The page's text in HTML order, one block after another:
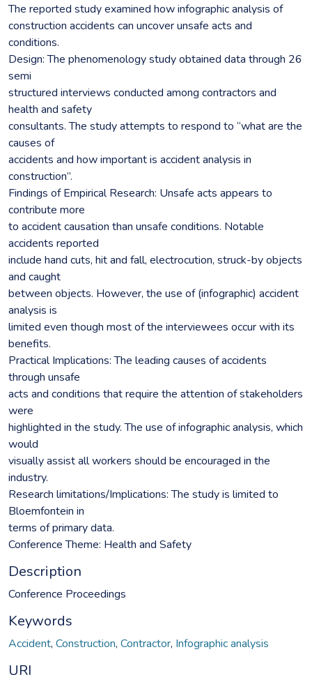
The reported study examined how infographic analysis of
construction accidents can uncover unsafe acts and
conditions.
Design: The phenomenology study obtained data through 26
semi
structured interviews conducted among contractors and
health and safety
consultants. The study attempts to respond to “what are the
causes of
accidents and how important is accident analysis in
construction”.
Findings of Empirical Research: Unsafe acts appears to
contribute more
to accident causation than unsafe conditions. Notable
accidents reported
include hand cuts, hit and fall, electrocution, struck-by objects
and caught
between objects. However, the use of (infographic) accident
analysis is
limited even though most of the interviewees occur with its
benefits.
Practical Implications: The leading causes of accidents
through unsafe
acts and conditions that require the attention of stakeholders
were
highlighted in the study. The use of infographic analysis, which
would
visually assist all workers should be encouraged in the
industry.
Research limitations/Implications: The study is limited to
Bloemfontein in
terms of primary data.
Conference Theme: Health and Safety
Description
Conference Proceedings
Keywords
Accident, Construction, Contractor, Infographic analysis
URI